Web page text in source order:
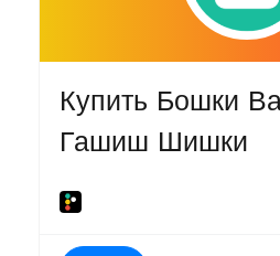
Купить Бошки
Гашиш Шишки